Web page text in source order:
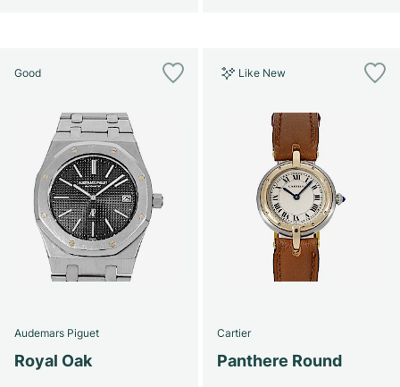
Good
Audemars Piguet
Royal Oak
Like New
Cartier
Panthere Round